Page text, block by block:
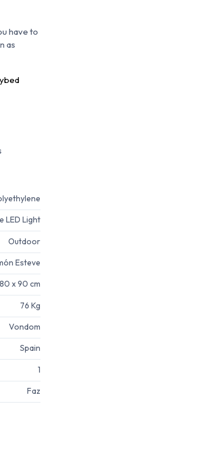
have to
as
LED Light
Outdoor
Esteve
x 90 cm
76 Kg
Vondom
Spain
1
Faz